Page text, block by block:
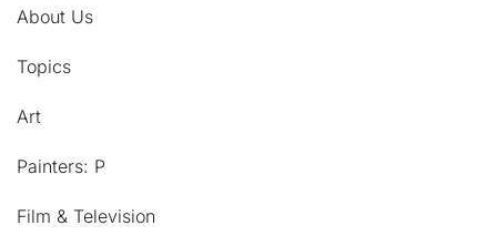
About Us
Topics
Art
Painters: P
Film & Television